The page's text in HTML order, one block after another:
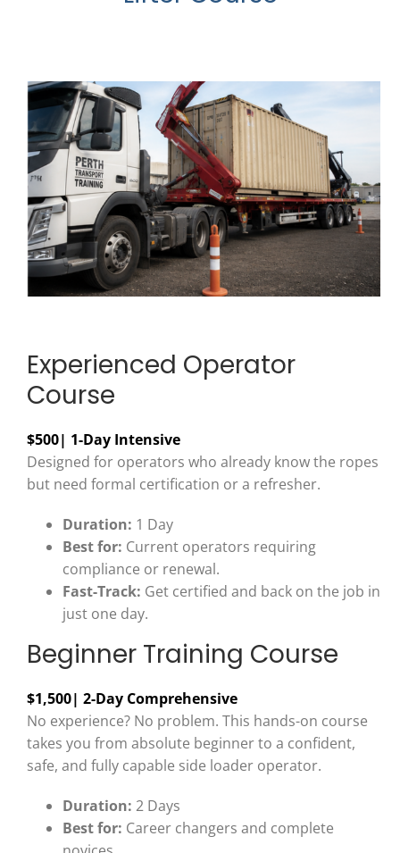
Experienced Operator
Course
$500| 1-Day Intensive
Designed for operators who already know the ropes
but need formal certification or a refresher.
Duration: 1 Day
Best for: Current operators requiring
compliance or renewal.
Fast-Track: Get certified and back on the job in
just one day.
Beginner Training Course
$1,500| 2-Day Comprehensive
No experience? No problem. This hands-on course
takes you from absolute beginner to a confident,
safe, and fully capable side loader operator.
Duration: 2 Days
Best for: Career changers and complete